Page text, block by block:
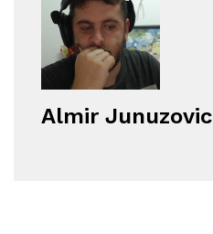
Almir Junuzovic